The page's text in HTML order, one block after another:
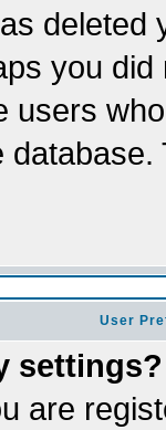
you
users
User
settings?
are